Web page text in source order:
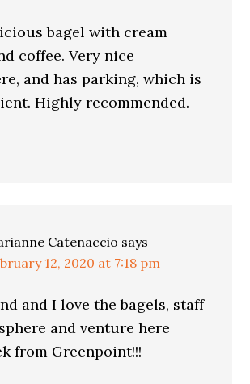
bagel with cream
coffee. Very nice
and has parking, which is
Highly recommended.
Catenaccio says
12, 2020 at 7:18 pm
and I love the bagels, staff
and venture here
from Greenpoint!!!